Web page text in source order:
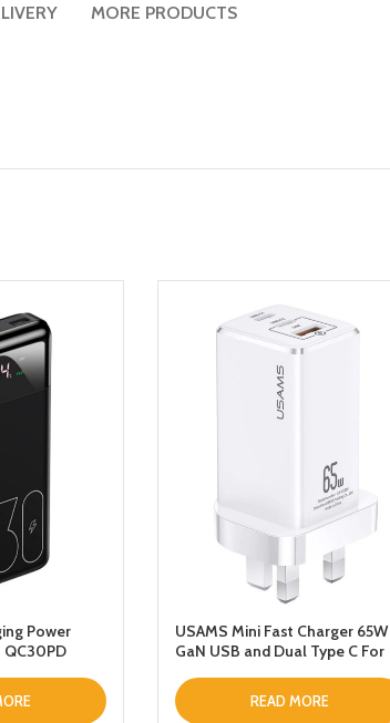
MORE PRODUCTS
Power
USAMS Mini Fast Charger 65W
GaN USB and Dual Type C For
READ MORE